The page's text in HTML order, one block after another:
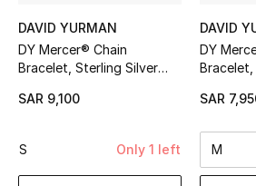
DAVID YURMAN
DY Mercer® Chain
Bracelet, Sterling Silver
Diamonds
SAR 9,100
S Only 1 left
DAVID
DY
Bracelet, Sterling Silver
SAR
M